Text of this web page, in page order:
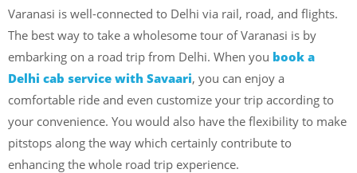
Varanasi is well-connected to Delhi via rail, road, and flights.
The best way to take a wholesome tour of Varanasi is by
embarking on a road trip from Delhi. When you book a
Delhi cab service with Savaari, you can enjoy a
comfortable ride and even customize your trip according to
your convenience. You would also have the flexibility to make
pitstops along the way which certainly contribute to
enhancing the whole road trip experience.